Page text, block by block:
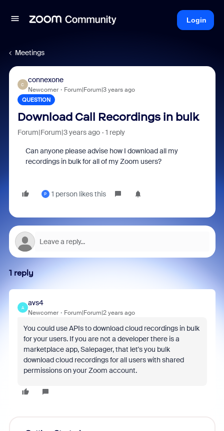
Login
Meetings
C
connexone
Newcomer Forum|Forum|3 years ago
QUESTION
Download Call Recordings in bulk
Forum|Forum|3 years ago 1 reply
Can anyone please advise how I download all my
recordings in bulk for all of my Zoom users?
P 1 person likes this
1 reply
A
avs4
Newcomer Forum|Forum|2 years ago
You could use APIs to download cloud recordings in bulk
for your users. If you are not a developer there is a
marketplace app, Salepager, that let's you bulk
download cloud recordings for all users with shared
permissions on your Zoom account.